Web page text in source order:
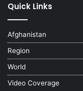
Quick Links
Afghanistan
Region
World
Video Coverage